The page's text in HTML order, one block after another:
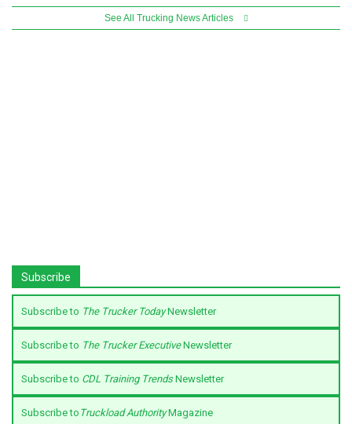
See All Trucking News Articles
Subscribe
Subscribe to The Trucker TodayNewsletter
Subscribe to The Trucker ExecutiveNewsletter
Subscribe to CDL Training TrendsNewsletter
Subscribe to Truckload AuthorityMagazine